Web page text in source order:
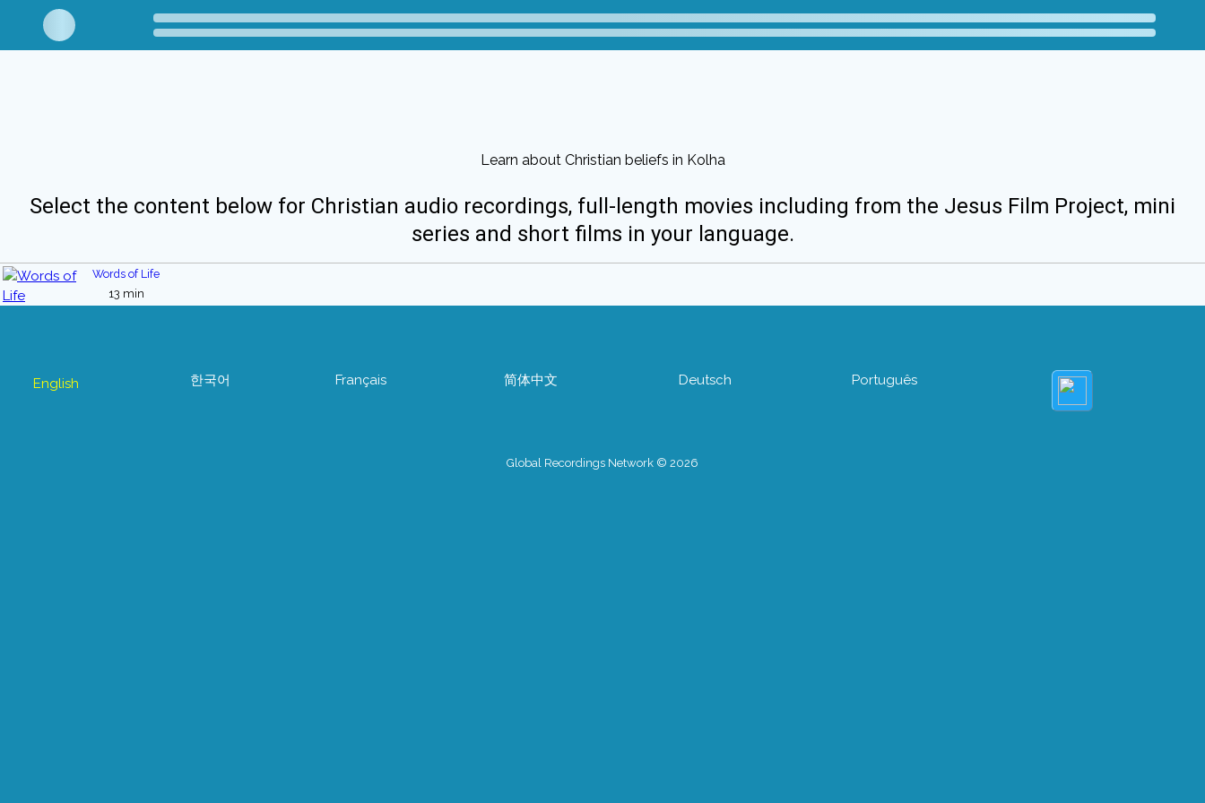
Learn about Christian beliefs in Kolha
Select the content below for Christian audio recordings, full-length movies including from the Jesus Film Project, mini
series and short films in your language.
Words of Life
13 min
English 한국어 Français 简体中文 Deutsch Português
Global Recordings Network © 2026